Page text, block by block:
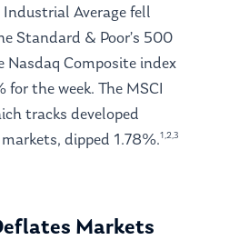
Industrial Average fell
Standard & Poor’s 500
Nasdaq Composite index
for the week. The MSCI
tracks developed
dipped 1.78%.1,2,3
Markets